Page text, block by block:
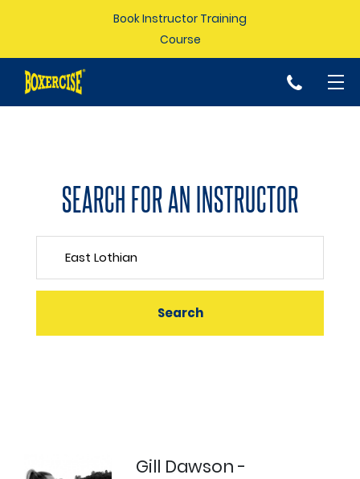
Book Instructor Training
Course
p
SEARCH FOR AN INSTRUCTOR
Gill Dawson -